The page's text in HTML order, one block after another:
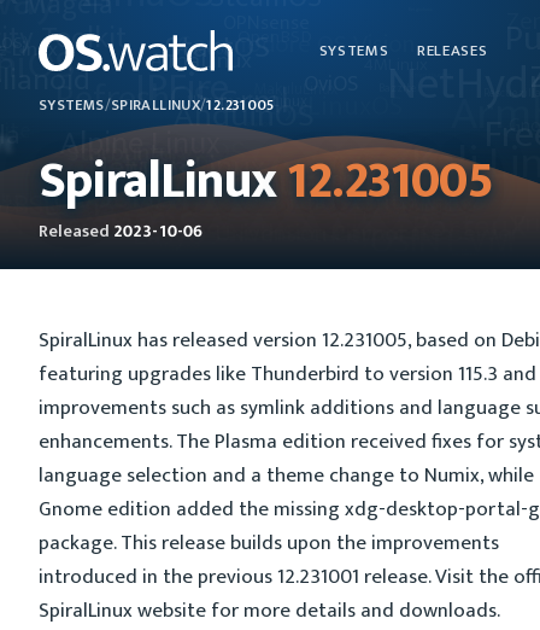
SYSTEMS RELEASES
SYSTEMS/SPIRALLINUX/12.231005
SpiralLinux12.231005
Released 2023-10-06
SpiralLinux has released version 12.231005, based on
featuring upgrades like Thunderbird to version 115.3 and
improvements such as symlink additions and language
enhancements. The Plasma edition received fixes for
language selection and a theme change to Numix,
Gnome edition added the missing xdg-desktop-portal-
package. This release builds upon the improvements
introduced in the previous 12.231001 release. Visit the
SpiralLinux website for more details and downloads.